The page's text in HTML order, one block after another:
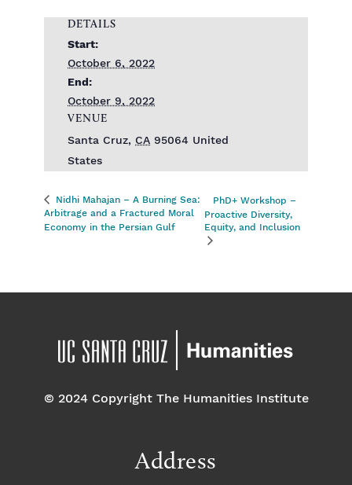
DETAILS
Start:
October 6, 2022
End:
October 9, 2022
VENUE
Santa Cruz, CA 95064 United
States
Nidhi Mahajan – A Burning Sea:
Arbitrage and a Fractured Moral
Economy in the Persian Gulf
PhD+ Workshop –
Proactive Diversity,
Equity, and Inclusion
© 2024 Copyright The Humanities Institute
Address